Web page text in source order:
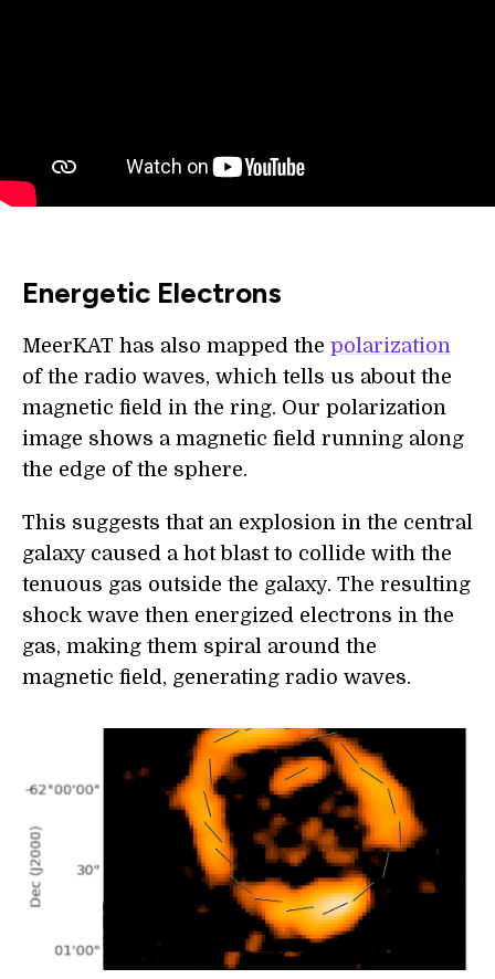
Energetic Electrons
MeerKAT has also mapped the polarization
of the radio waves, which tells us about the
magnetic field in the ring. Our polarization
image shows a magnetic field running along
the edge of the sphere.
This suggests that an explosion in the central
galaxy caused a hot blast to collide with the
tenuous gas outside the galaxy. The resulting
shock wave then energized electrons in the
gas, making them spiral around the
magnetic field, generating radio waves.